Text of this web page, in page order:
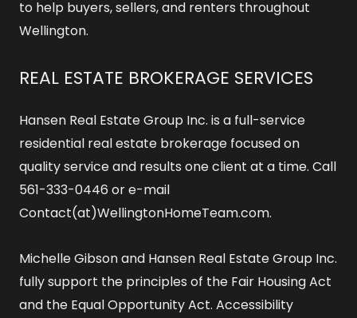
to help buyers, sellers, and renters throughout
Wellington.
REAL ESTATE BROKERAGE SERVICES
Hansen Real Estate Group Inc. is a full-service
residential real estate brokerage focused on
quality service and results one client at a time. Call
561-333-0446 or e-mail
Contact(at)WellingtonHomeTeam.com.
Michelle Gibson and Hansen Real Estate Group Inc.
fully support the principles of the Fair Housing Act
and the Equal Opportunity Act. Accessibility